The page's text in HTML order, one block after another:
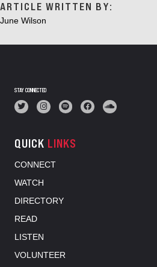
ARTICLE WRITTEN BY:
June Wilson
STAY CONNECTED
QUICK LINKS
CONNECT
WATCH
DIRECTORY
READ
LISTEN
VOLUNTEER